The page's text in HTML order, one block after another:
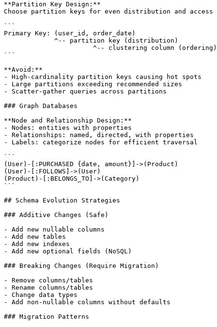
**Partition Key Design:**
Choose partition keys for even distribution and
```
Primary Key: (user_id, order_date)
             ^-- partition key (distribution)
                       ^-- clustering column (ordering)
```
**Avoid:**
- High-cardinality partition keys causing hot spots
- Large partitions exceeding recommended sizes
- Scatter-gather queries across partitions
### Graph Databases
**Node and Relationship Design:**
- Nodes: entities with properties
- Relationships: named, directed, with properties
- Labels: categorize nodes for efficient traversal
```
(User)-[:PURCHASED {date, amount}]->(Product)
(User)-[:FOLLOWS]->(User)
(Product)-[:BELONGS_TO]->(Category)
```
## Schema Evolution Strategies
### Additive Changes (Safe)
- Add new nullable columns
- Add new tables
- Add new indexes
- Add new optional fields (NoSQL)
### Breaking Changes (Require Migration)
- Remove columns/tables
- Rename columns/tables
- Change data types
- Add non-nullable columns without defaults
### Migration Patterns